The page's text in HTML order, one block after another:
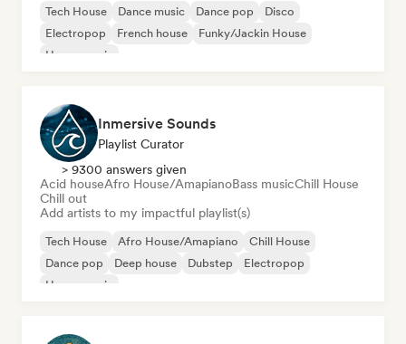
Tech House Dance music Dance pop
Disco
Electropop
French house
Funky/Jackin House
House music
Inmersive Sounds
Playlist Curator
> 9300 answers given
Acid houseAfro House/AmapianoBass musicChill House
Chill out
Add artists to my impactful playlist(s)
Tech House Afro House/Amapiano
Chill House
Dance pop
Deep house Dubstep
Electropop
House music